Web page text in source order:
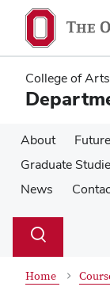
main
content
main
content
College of
About
Graduate
News
Search
Toggle
Home